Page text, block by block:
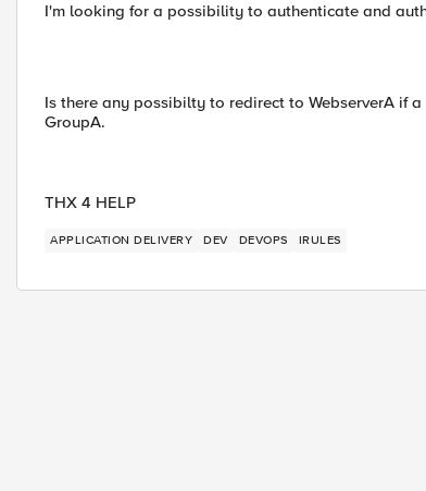
I'm looking for a possibility to authenticate and
Is there any possibilty to redirect to WebserverA if
GroupA.
THX 4 HELP
APPLICATION DELIVERY DEV DEVOPS IRULES